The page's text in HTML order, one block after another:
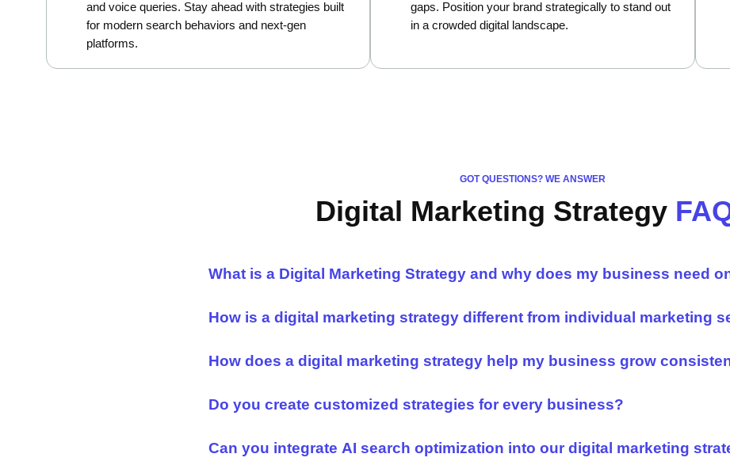
and voice queries. Stay ahead with strategies built
for modern search behaviors and next-gen
platforms.
gaps. Position your brand strategically to stand out
in a crowded digital landscape.
GOT QUESTIONS? WE ANSWER
Digital Marketing Strategy
What is a Digital Marketing Strategy and why does my business need
How is a digital marketing strategy different from individual marketing
How does a digital marketing strategy help my business grow
Do you create customized strategies for every business?
Can you integrate AI search optimization into our digital marketing